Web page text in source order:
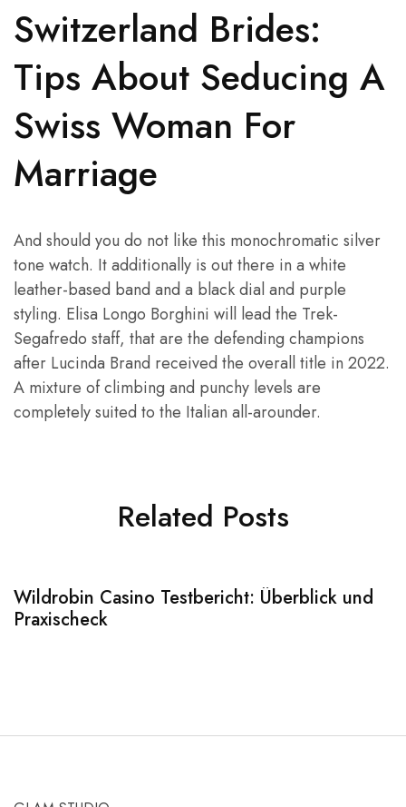
Switzerland Brides:
Tips About Seducing A
Swiss Woman For
Marriage
And should you do not like this monochromatic silver
tone watch. It additionally is out there in a white
leather-based band and a black dial and purple
styling. Elisa Longo Borghini will lead the Trek-
Segafredo staff, that are the defending champions
after Lucinda Brand received the overall title in 2022.
A mixture of climbing and punchy levels are
completely suited to the Italian all-arounder.
Related Posts
Wildrobin Casino Testbericht: Überblick und
Praxischeck